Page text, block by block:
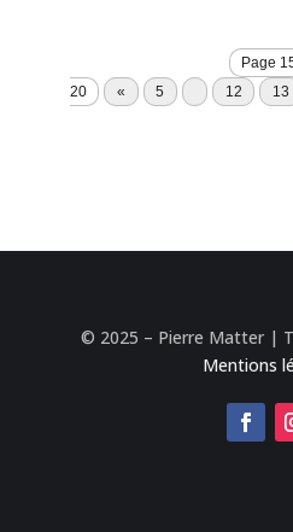
Page
20
« 5 12 13
© 2025 – Pierre Matter |
Mentions